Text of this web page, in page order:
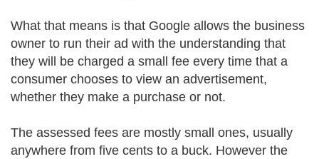
What that means is that Google allows the business
owner to run their ad with the understanding that
they will be charged a small fee every time that a
consumer chooses to view an advertisement,
whether they make a purchase or not.
The assessed fees are mostly small ones, usually
anywhere from five cents to a buck. However the